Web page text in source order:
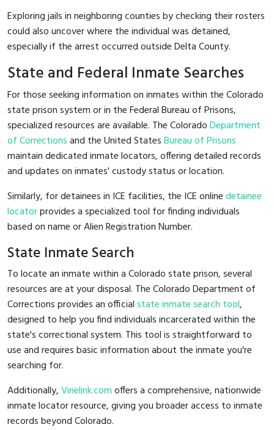
Exploring jails in neighboring counties by checking their rosters
could also uncover where the individual was detained,
especially if the arrest occurred outside Delta County.
State and Federal Inmate Searches
For those seeking information on inmates within the Colorado
state prison system or in the Federal Bureau of Prisons,
specialized resources are available. The ColoradoDepartment
of Correctionsand the United StatesBureau of Prisons
maintain dedicated inmate locators, offering detailed records
and updates on inmates' custody status or location.
Similarly, for detainees in ICE facilities, the ICE onlinedetainee
locatorprovides a specialized tool for finding individuals
based on name or Alien Registration Number.
State Inmate Search
To locate an inmate within a Colorado state prison, several
resources are at your disposal. The Colorado Department of
Corrections provides an officialstate inmate search tool,
designed to help you find individuals incarcerated within the
state's correctional system. This tool is straightforward to
use and requires basic information about the inmate you're
searching for.
Additionally,Vinelink.comoffers a comprehensive, nationwide
inmate locator resource, giving you broader access to inmate
records beyond Colorado.